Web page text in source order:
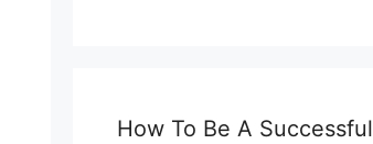
How To Be A Successful